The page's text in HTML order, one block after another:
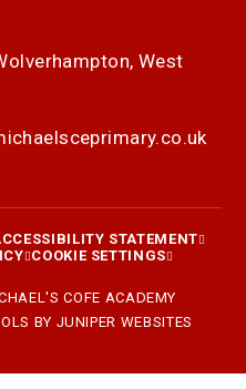
West
STATEMENT
COOKIE SETTINGS
COFE ACADEMY
BY JUNIPER WEBSITES